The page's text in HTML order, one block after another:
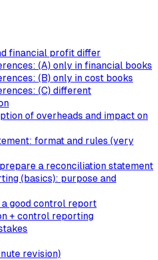
financial profit differ
(A) only in financial books
(B) only in cost books
(C) different
of overheads and impact on
format and rules (very
a reconciliation statement
(basics): purpose and
good control report
+ control reporting
revision)